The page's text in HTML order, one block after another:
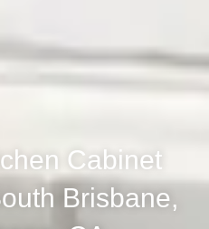
Cabinet
Brisbane,